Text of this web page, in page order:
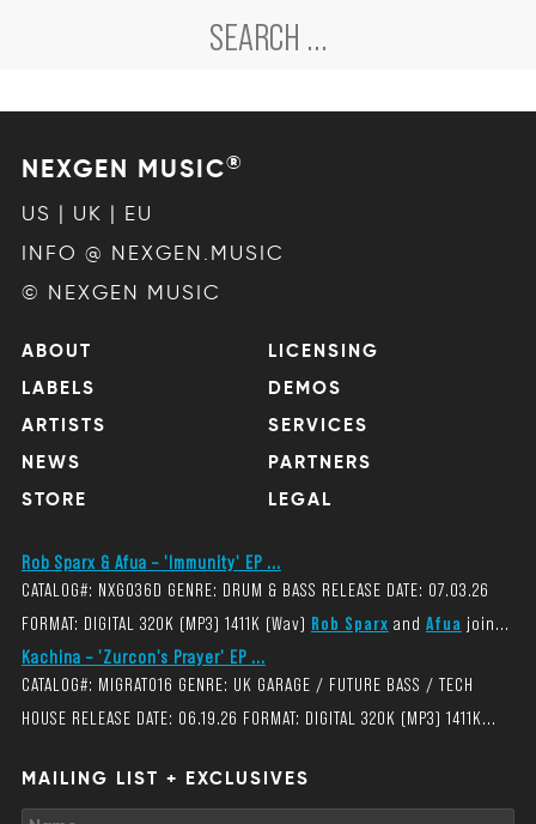
NEXGEN MUSIC®
US | UK | EU
INFO @ NEXGEN.MUSIC
© NEXGEN MUSIC
ABOUT
LABELS
ARTISTS
NEWS
STORE
LICENSING
DEMOS
SERVICES
PARTNERS
LEGAL
Rob Sparx & Afua – 'Immunity' EP ...
CATALOG#: NXG036D GENRE: DRUM & BASS RELEASE DATE: 07.03.26
FORMAT: DIGITAL 320K (MP3) 1411K (Wav) Rob Sparx and Afua join...
Kachina – 'Zurcon's Prayer' EP ...
CATALOG#: MIGRAT016 GENRE: UK GARAGE / FUTURE BASS / TECH
HOUSE RELEASE DATE: 06.19.26 FORMAT: DIGITAL 320K (MP3) 1411K...
MAILING LIST + EXCLUSIVES